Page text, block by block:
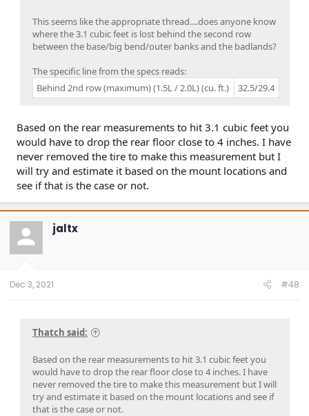
This seems like the appropriate thread....does anyone know
where the 3.1 cubic feet is lost behind the second row
between the base/big bend/outer banks and the badlands?
The specific line from the specs reads:
Behind 2nd row (maximum) (1.5L / 2.0L) (cu. ft.)
32.5/29.4
Based on the rear measurements to hit 3.1 cubic feet you
would have to drop the rear floor close to 4 inches. I have
never removed the tire to make this measurement but I
will try and estimate it based on the mount locations and
see if that is the case or not.
jaltx
Dec 3, 2021 #48
Thatch said:
Based on the rear measurements to hit 3.1 cubic feet you
would have to drop the rear floor close to 4 inches. I have
never removed the tire to make this measurement but I will
try and estimate it based on the mount locations and see if
that is the case or not.